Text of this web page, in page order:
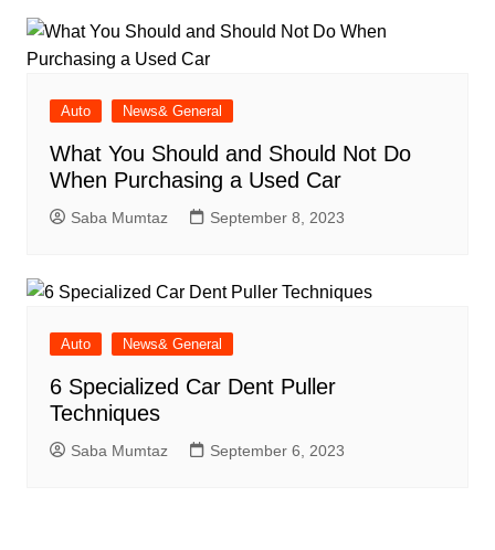
Auto News& General
What You Should and Should Not Do
When Purchasing a Used Car
Saba Mumtaz September 8, 2023
Auto News& General
6 Specialized Car Dent Puller
Techniques
Saba Mumtaz September 6, 2023